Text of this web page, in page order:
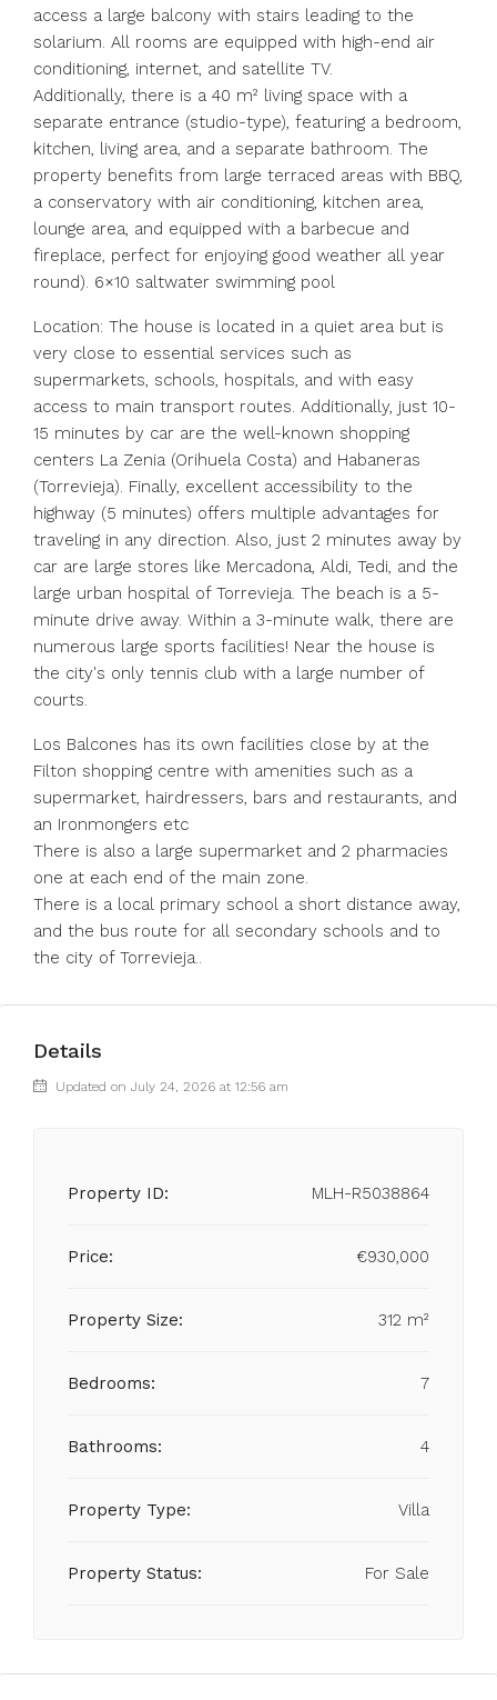
access a large balcony with stairs leading to the
solarium. All rooms are equipped with high-end air
conditioning, internet, and satellite TV.
Additionally, there is a 40 m² living space with a
separate entrance (studio-type), featuring a bedroom,
kitchen, living area, and a separate bathroom. The
property benefits from large terraced areas with BBQ,
a conservatory with air conditioning, kitchen area,
lounge area, and equipped with a barbecue and
fireplace, perfect for enjoying good weather all year
round). 6×10 saltwater swimming pool
Location: The house is located in a quiet area but is
very close to essential services such as
supermarkets, schools, hospitals, and with easy
access to main transport routes. Additionally, just 10-
15 minutes by car are the well-known shopping
centers La Zenia (Orihuela Costa) and Habaneras
(Torrevieja). Finally, excellent accessibility to the
highway (5 minutes) offers multiple advantages for
traveling in any direction. Also, just 2 minutes away by
car are large stores like Mercadona, Aldi, Tedi, and the
large urban hospital of Torrevieja. The beach is a 5-
minute drive away. Within a 3-minute walk, there are
numerous large sports facilities! Near the house is
the city's only tennis club with a large number of
courts.
Los Balcones has its own facilities close by at the
Filton shopping centre with amenities such as a
supermarket, hairdressers, bars and restaurants, and
an Ironmongers etc
There is also a large supermarket and 2 pharmacies
one at each end of the main zone.
There is a local primary school a short distance away,
and the bus route for all secondary schools and to
the city of Torrevieja..
Details
Updated on July 24, 2026 at 12:56 am
Property ID: MLH-R5038864
Price: €930,000
Property Size: 312 m²
Bedrooms: 7
Bathrooms: 4
Property Type: Villa
Property Status: For Sale